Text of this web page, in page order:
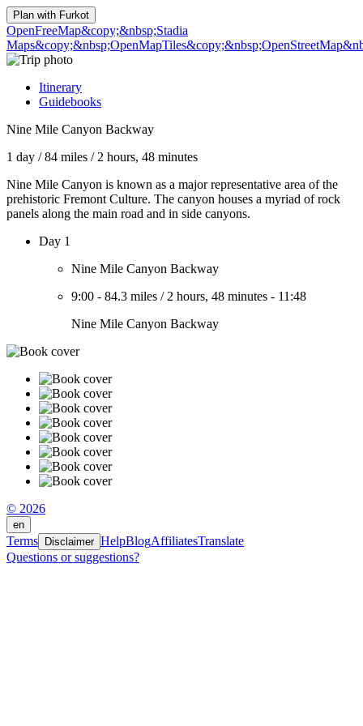
Plan with Furkot
OpenFreeMap&copy;&nbsp;Stadia
Maps&copy;&nbsp;OpenMapTiles
Itinerary
Guidebooks
Nine Mile Canyon Backway
1 day /84 miles / 2 hours, 48 minutes
Nine Mile Canyon is known as a major representative area of the
prehistoric Fremont Culture. The canyon houses a myriad of rock
panels along the main road and in side canyons.
Day 1
Nine Mile Canyon Backway
9:00 - 84.3 miles / 2 hours, 48 minutes - 11:48
Nine Mile Canyon Backway
© 2026
en
Terms Disclaimer HelpBlogAffiliatesTranslate
Questions or suggestions?